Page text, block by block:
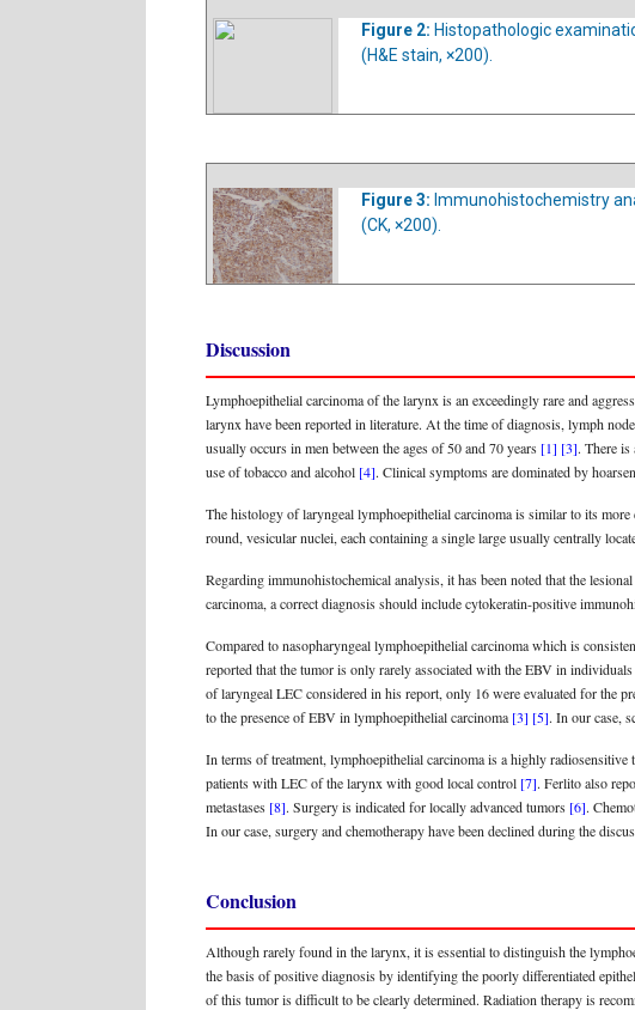
Figure 2: Histopathologic
(H&E stain, ×200).
Figure 3: Immunohistochemistry
(CK, ×200).
Discussion
Lymphoepithelial carcinoma of the larynx is an exceedingly rare and
larynx have been reported in literature. At the time of diagnosis, lymph
usually occurs in men between the ages of 50 and 70 years [1] [3]. There
use of tobacco and alcohol [4]. Clinical symptoms are dominated by
The histology of laryngeal lymphoepithelial carcinoma is similar to its
round, vesicular nuclei, each containing a single large usually centrally
Regarding immunohistochemical analysis, it has been noted that the
carcinoma, a correct diagnosis should include cytokeratin-positive
Compared to nasopharyngeal lymphoepithelial carcinoma which is
reported that the tumor is only rarely associated with the EBV in
of laryngeal LEC considered in his report, only 16 were evaluated for the
to the presence of EBV in lymphoepithelial carcinoma [3] [5]. In our case,
In terms of treatment, lymphoepithelial carcinoma is a highly
patients with LEC of the larynx with good local control [7]. Ferlito also
metastases [8]. Surgery is indicated for locally advanced tumors [6].
In our case, surgery and chemotherapy have been declined during the
Conclusion
Although rarely found in the larynx, it is essential to distinguish the
the basis of positive diagnosis by identifying the poorly differentiated
of this tumor is difficult to be clearly determined. Radiation therapy is